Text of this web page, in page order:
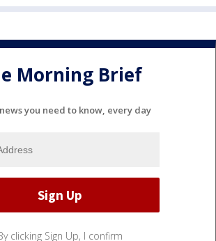
Morning Brief
you need to know, every day
clicking Sign Up, I confirm